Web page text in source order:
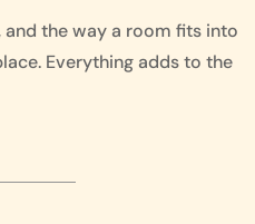
the way a room fits into
Everything adds to the